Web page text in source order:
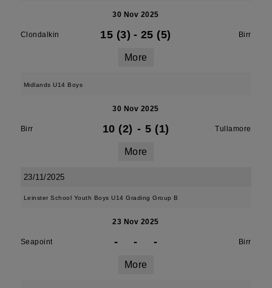
30 Nov 2025
Clondalkin 15 (3) - 25 (5) Birr
More
Midlands U14 Boys
30 Nov 2025
Birr 10 (2) - 5 (1) Tullamore
More
23/11/2025
Leinster School Youth Boys U14 Grading Group B
23 Nov 2025
Seapoint - - - Birr
More